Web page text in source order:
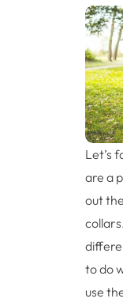
Let’s
are a
out
to do
use